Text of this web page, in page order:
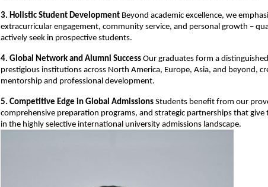
3. Holistic Student Development Beyond academic excellence, we
extracurricular engagement, community service, and personal growth –
actively seek in prospective students.
4. Global Network and Alumni Success Our graduates form a
prestigious institutions across North America, Europe, Asia, and beyond,
mentorship and professional development.
5. Competitive Edge in Global Admissions Students benefit from our
comprehensive preparation programs, and strategic partnerships that
in the highly selective international university admissions landscape.